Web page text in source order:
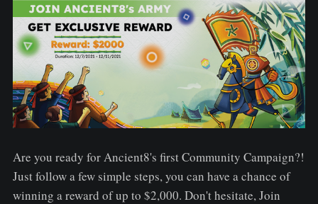
Are you ready for Ancient8's first Community Campaign?!
Just follow a few simple steps, you can have a chance of
winning a reward of up to $2,000. Don't hesitate, Join